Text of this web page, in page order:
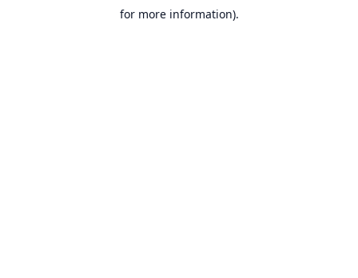
for more information).